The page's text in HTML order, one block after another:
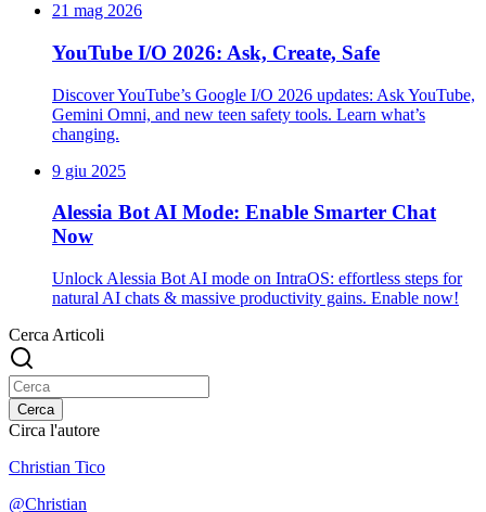
21 mag 2026
YouTube I/O 2026: Ask, Create, Safe
Discover YouTube’s Google I/O 2026 updates: Ask YouTube,
Gemini Omni, and new teen safety tools. Learn what’s
changing.
9 giu 2025
Alessia Bot AI Mode: Enable Smarter Chat
Now
Unlock Alessia Bot AI mode on IntraOS: effortless steps for
natural AI chats & massive productivity gains. Enable now!
Cerca Articoli
Cerca
Circa l'autore
Christian Tico
@Christian